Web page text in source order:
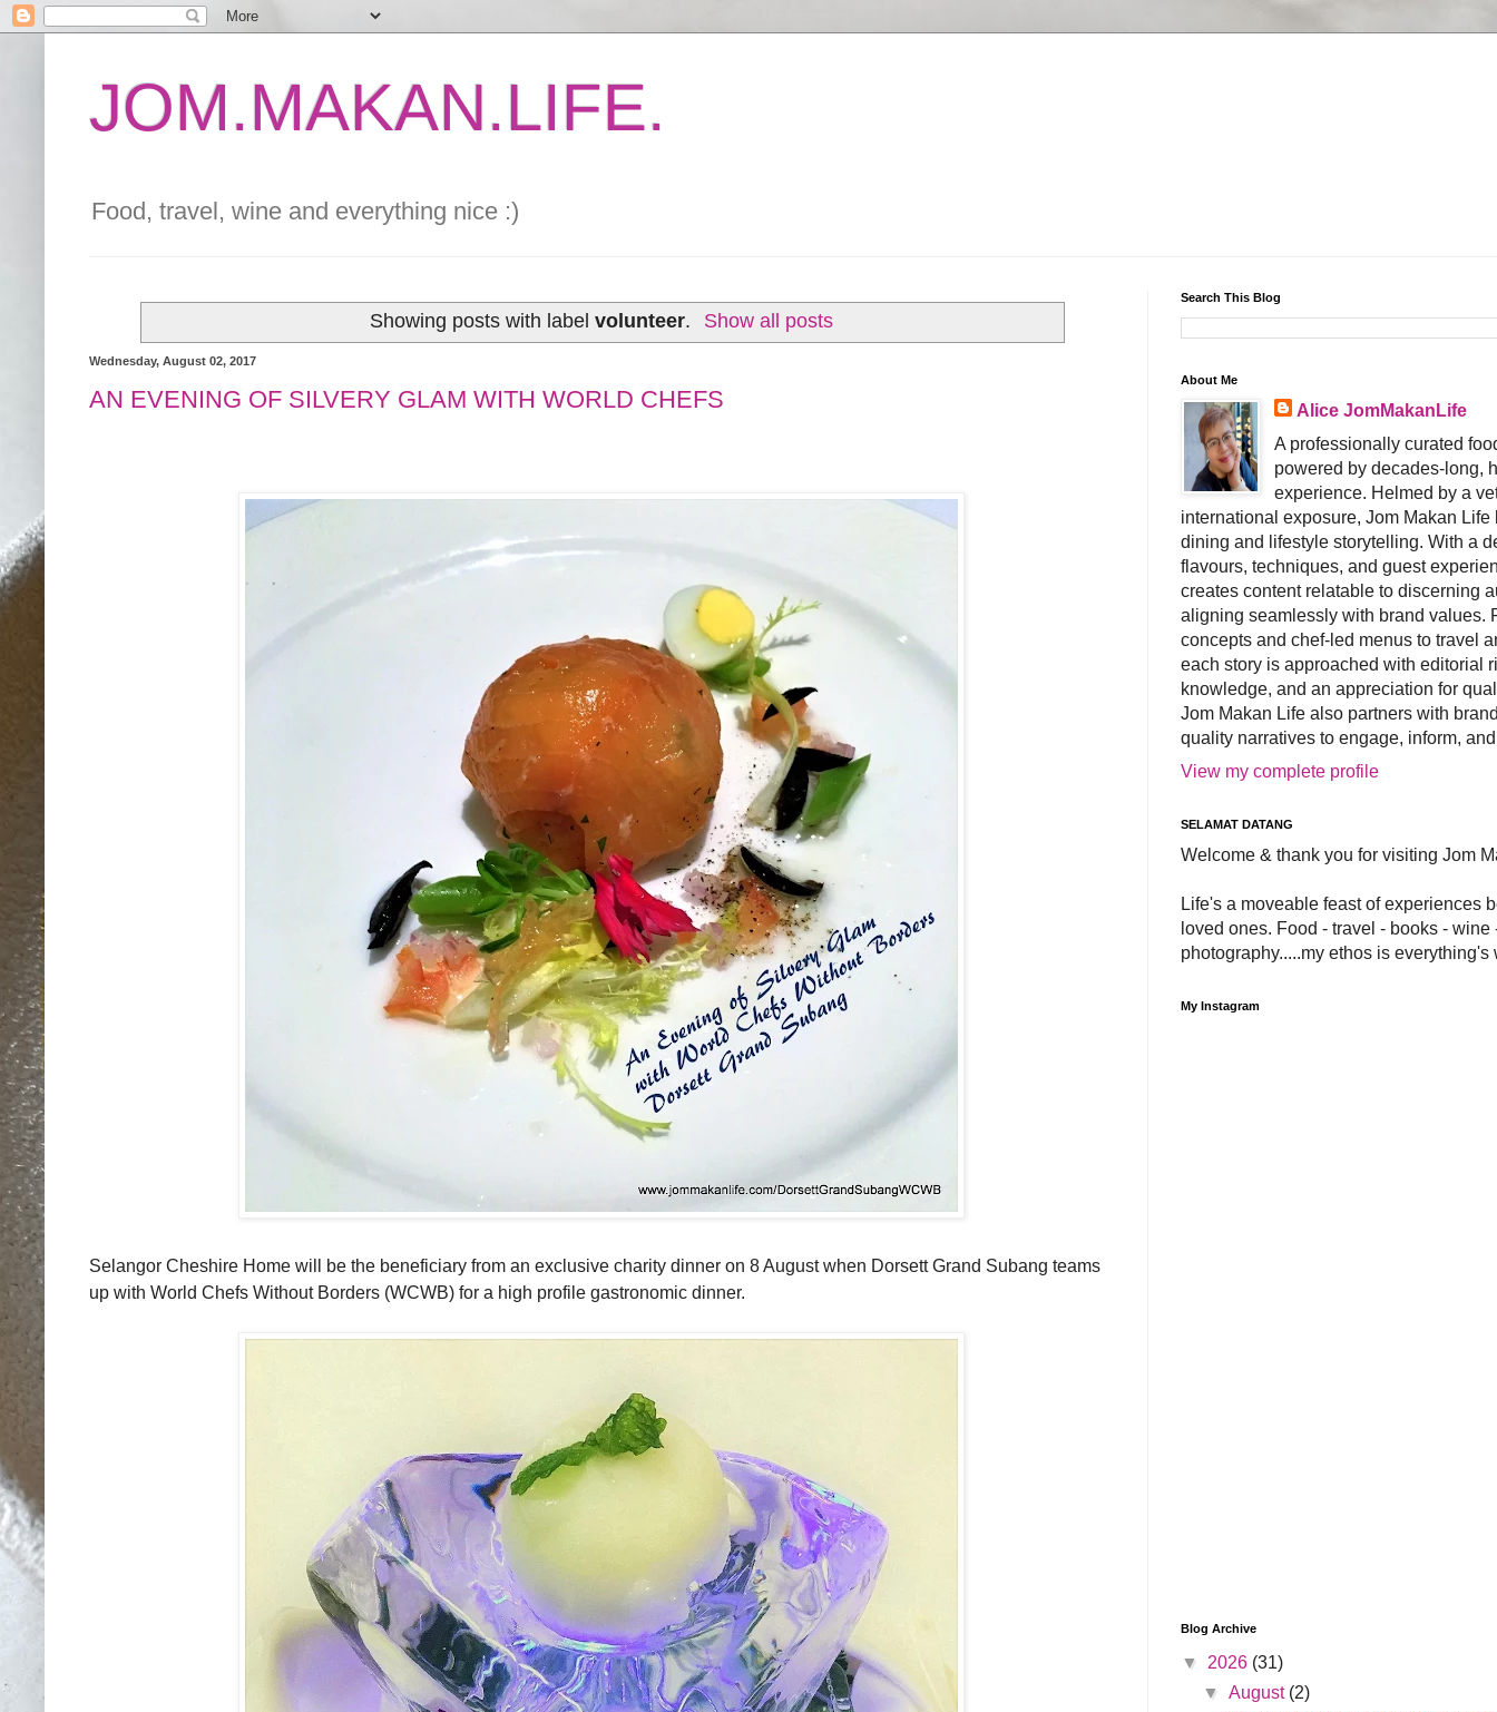
JOM.MAKAN.LIFE.
Food, travel, wine and everything nice :)
Showing posts with label volunteer. Show all posts
Wednesday, August 02, 2017
AN EVENING OF SILVERY GLAM WITH WORLD CHEFS
Selangor Cheshire Home will be the beneficiary from an exclusive charity dinner on 8 August when Dorsett Grand Subang teams
up with World Chefs Without Borders (WCWB) for a high profile gastronomic dinner.
Search This Blog
About Me
Alice JomMakanLife
A professionally curated
powered by decades-long,
experience. Helmed by a
international exposure, Jom Makan
dining and lifestyle storytelling. With a
flavours, techniques, and guest
creates content relatable to discerning
aligning seamlessly with brand values.
concepts and chef-led menus to travel
each story is approached with editorial
knowledge, and an appreciation for
Jom Makan Life also partners with
quality narratives to engage, inform,
View my complete profile
SELAMAT DATANG
Welcome & thank you for visiting Jom
Life's a moveable feast of experiences
loved ones. Food - travel - books - wine
photography.....my ethos is everything's
My Instagram
Blog Archive
▼ 2026 (31)
▼August (2)